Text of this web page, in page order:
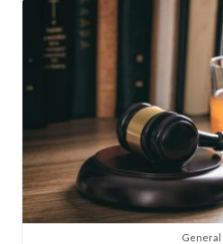
General